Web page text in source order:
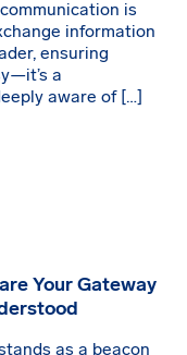
is
information
ensuring
a
aware of […]
Your Gateway
as a beacon